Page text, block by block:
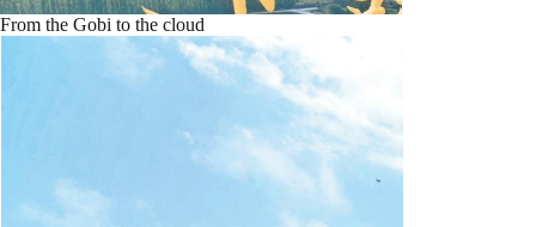
From the Gobi to the cloud